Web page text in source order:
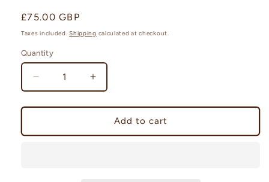
Regular
price
£75.00 GBP
Taxes included.Shipping calculated at checkout.
Quantity
Quantity
Decrease
quantity
for
Minnie
Increase
quantity
for
Halloween
Minnie
Add to cart